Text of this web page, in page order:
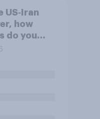
US‑Iran
how
do you
of the